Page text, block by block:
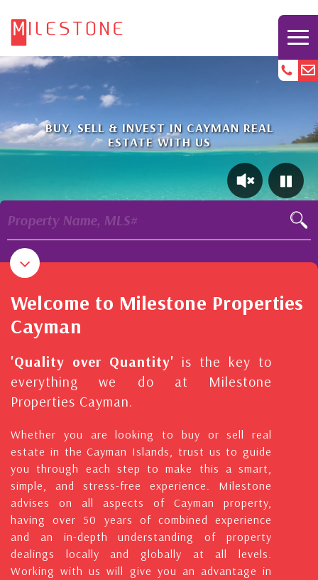
BUY, SELL & INVEST IN CAYMAN REAL
ESTATE WITH US
Property Name, MLS#
Welcome to Milestone Properties
Cayman
'Quality over Quantity' is the key to
everything we do at Milestone
Properties Cayman.
Whether you are looking to buy or sell real
estate in the Cayman Islands, trust us to guide
you through each step to make this a smart,
simple, and stress-free experience. Milestone
advises on all aspects of Cayman property,
having over 50 years of combined experience
and an in-depth understanding of property
dealings locally and globally at all levels.
Working with us will give you an advantage in